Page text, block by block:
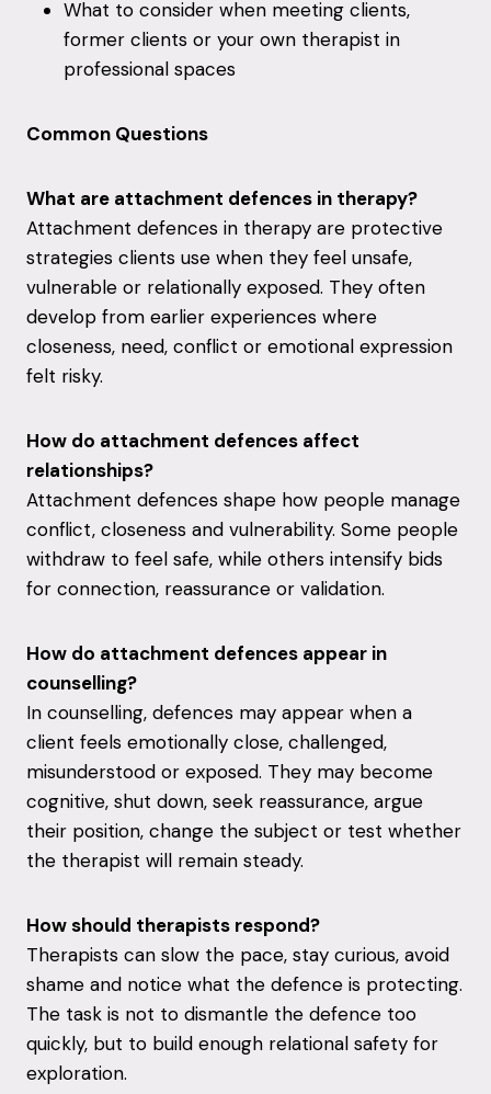
What to consider when meeting clients,
former clients or your own therapist in
professional spaces
Common Questions
What are attachment defences in therapy?
Attachment defences in therapy are protective
strategies clients use when they feel unsafe,
vulnerable or relationally exposed. They often
develop from earlier experiences where
closeness, need, conflict or emotional expression
felt risky.
How do attachment defences affect
relationships?
Attachment defences shape how people manage
conflict, closeness and vulnerability. Some people
withdraw to feel safe, while others intensify bids
for connection, reassurance or validation.
How do attachment defences appear in
counselling?
In counselling, defences may appear when a
client feels emotionally close, challenged,
misunderstood or exposed. They may become
cognitive, shut down, seek reassurance, argue
their position, change the subject or test whether
the therapist will remain steady.
How should therapists respond?
Therapists can slow the pace, stay curious, avoid
shame and notice what the defence is protecting.
The task is not to dismantle the defence too
quickly, but to build enough relational safety for
exploration.